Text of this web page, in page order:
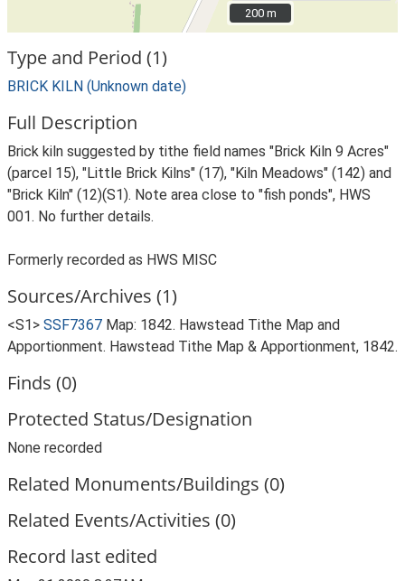
200 m
200 m
Type and Period (1)
BRICK KILN (Unknown date)
Full Description
Brick kiln suggested by tithe field names "Brick Kiln 9 Acres"
(parcel 15), "Little Brick Kilns" (17), "Kiln Meadows" (142) and
"Brick Kiln" (12)(S1). Note area close to "fish ponds", HWS
001. No further details.
Formerly recorded as HWS MISC
Sources/Archives (1)
<S1> SSF7367 Map: 1842. Hawstead Tithe Map and
Apportionment. Hawstead Tithe Map & Apportionment, 1842.
Finds (0)
Protected Status/Designation
None recorded
Related Monuments/Buildings (0)
Related Events/Activities (0)
Record last edited